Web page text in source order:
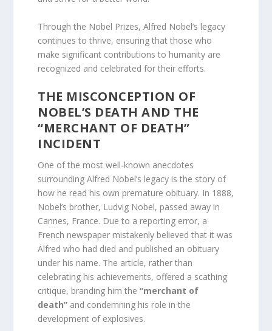
Through the Nobel Prizes, Alfred Nobel’s legacy
continues to thrive, ensuring that those who
make significant contributions to humanity are
recognized and celebrated for their efforts.
THE MISCONCEPTION OF
NOBEL’S DEATH AND THE
“MERCHANT OF DEATH”
INCIDENT
One of the most well-known anecdotes
surrounding Alfred Nobel’s legacy is the story of
how he read his own premature obituary. In 1888,
Nobel’s brother, Ludvig Nobel, passed away in
Cannes, France. Due to a reporting error, a
French newspaper mistakenly believed that it was
Alfred who had died and published an obituary
under his name. The article, rather than
celebrating his achievements, offered a scathing
critique, branding him the“merchant of
death” and condemning his role in the
development of explosives.